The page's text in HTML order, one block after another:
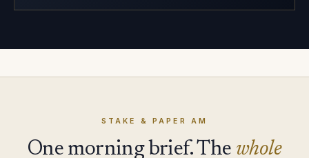
STAKE & PAPER AM
One morning brief. The whole